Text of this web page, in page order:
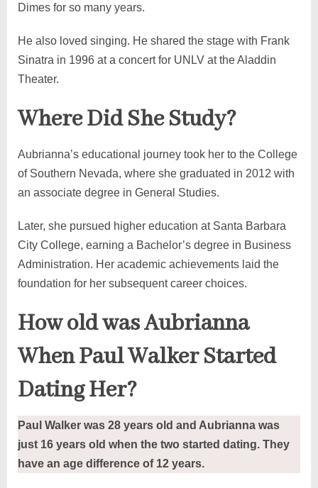
Dimes for so many years.
He also loved singing. He shared the stage with Frank
Sinatra in 1996 at a concert for UNLV at the Aladdin
Theater.
Where Did She Study?
Aubrianna’s educational journey took her to the College
of Southern Nevada, where she graduated in 2012 with
an associate degree in General Studies.
Later, she pursued higher education at Santa Barbara
City College, earning a Bachelor’s degree in Business
Administration. Her academic achievements laid the
foundation for her subsequent career choices.
How old was Aubrianna
When Paul Walker Started
Dating Her?
Paul Walker was 28 years old and Aubrianna was
just 16 years old when the two started dating. They
have an age difference of 12 years.